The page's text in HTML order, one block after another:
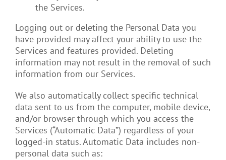
the Services.
Logging out or deleting the Personal Data you
have provided may affect your ability to use the
Services and features provided. Deleting
information may not result in the removal of such
information from our Services.
We also automatically collect specific technical
data sent to us from the computer, mobile device,
and/or browser through which you access the
Services (“Automatic Data”) regardless of your
logged-in status. Automatic Data includes non-
personal data such as: